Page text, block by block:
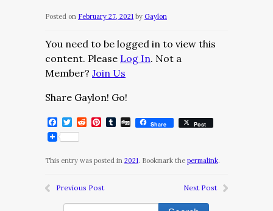
Posted on February 27, 2021 by Gaylon
You need to be logged in to view this
content. Please Log In. Not a
Member? Join Us
Share Gaylon! Go!
Facebook
Twitter
RedditPinterest
Tumblr
DiggShare Post
This entry was posted in 2021. Bookmark the permalink.
Previous Post Next Post